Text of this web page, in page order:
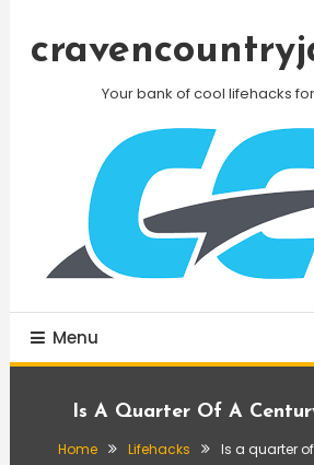
Your bank of cool lifehacks
Menu
Is A Quarter Of A
Home Lifehacks Is a quarter